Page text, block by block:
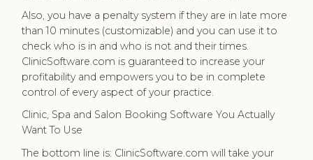
Also, you have a penalty system if they are in late more
than 10 minutes (customizable) and you can use it to
check who is in and who is not and their times.
ClinicSoftware.com is guaranteed to increase your
profitability and empowers you to be in complete
control of every aspect of your practice.
Clinic, Spa and Salon Booking Software You Actually
Want To Use
The bottom line is: ClinicSoftware.com will take your